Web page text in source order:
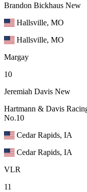
Brandon Bickhaus New
Hallsville, MO
Hallsville, MO
Margay
10
Jeremiah Davis New
Hartmann & Davis
No.10
Cedar Rapids, IA
Cedar Rapids, IA
VLR
11